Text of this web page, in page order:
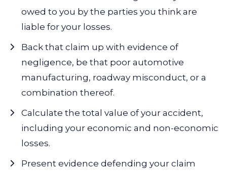
owed to you by the parties you think are
liable for your losses.
Back that claim up with evidence of
negligence, be that poor automotive
manufacturing, roadway misconduct, or a
combination thereof.
Calculate the total value of your accident,
including your economic and non-economic
losses.
Present evidence defending your claim